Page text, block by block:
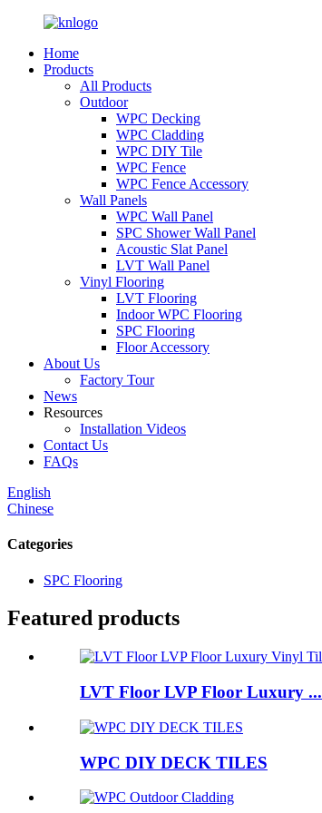
Home
Products
All Products
Outdoor
WPC Decking
WPC Cladding
WPC DIY Tile
WPC Fence
WPC Fence Accessory
Wall Panels
WPC Wall Panel
SPC Shower Wall Panel
Acoustic Slat Panel
LVT Wall Panel
Vinyl Flooring
LVT Flooring
Indoor WPC Flooring
SPC Flooring
Floor Accessory
About Us
Factory Tour
News
Resources
Installation Videos
Contact Us
FAQs
English
Chinese
Categories
SPC Flooring
Featured products
LVT Floor LVP Floor Luxury ...
WPC DIY DECK TILES